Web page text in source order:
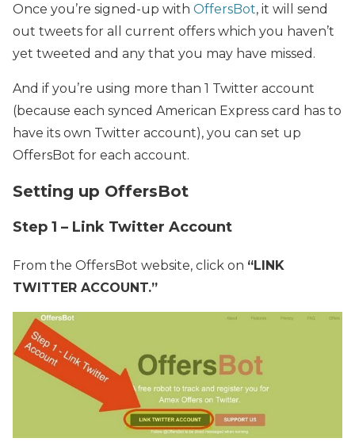
Once you’re signed-up with OffersBot, it will send
out tweets for all current offers which you haven’t
yet tweeted and any that you may have missed.
And if you’re using more than 1 Twitter account
(because each synced American Express card has to
have its own Twitter account), you can set up
OffersBot for each account.
Setting up OffersBot
Step 1 – Link Twitter Account
From the OffersBot website, click on “LINK
TWITTER ACCOUNT.”